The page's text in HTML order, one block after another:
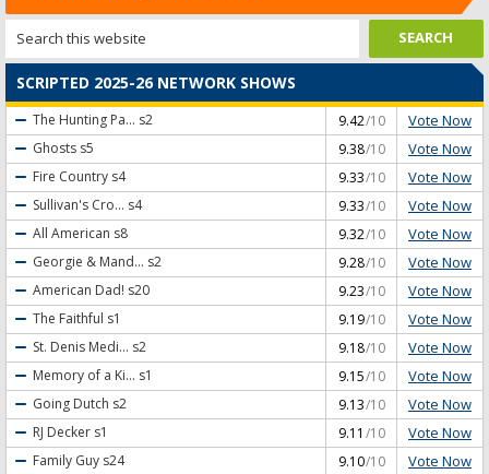
SCRIPTED 2025-26 NETWORK SHOWS
The Hunting Pa... s2 9.42/10 Vote Now
Ghosts s5 9.38/10 Vote Now
Fire Country s4 9.33/10 Vote Now
Sullivan's Cro... s4 9.33/10 Vote Now
All American s8 9.32/10 Vote Now
Georgie & Mand... s2 9.28/10 Vote Now
American Dad! s20 9.23/10 Vote Now
The Faithful s1 9.19/10 Vote Now
St. Denis Medi... s2 9.18/10 Vote Now
Memory of a Ki... s1 9.15/10 Vote Now
Going Dutch s2 9.13/10 Vote Now
RJ Decker s1 9.11 /10 Vote Now
Family Guy s24 9.10/10 Vote Now